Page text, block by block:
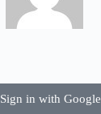
Sign in with Google